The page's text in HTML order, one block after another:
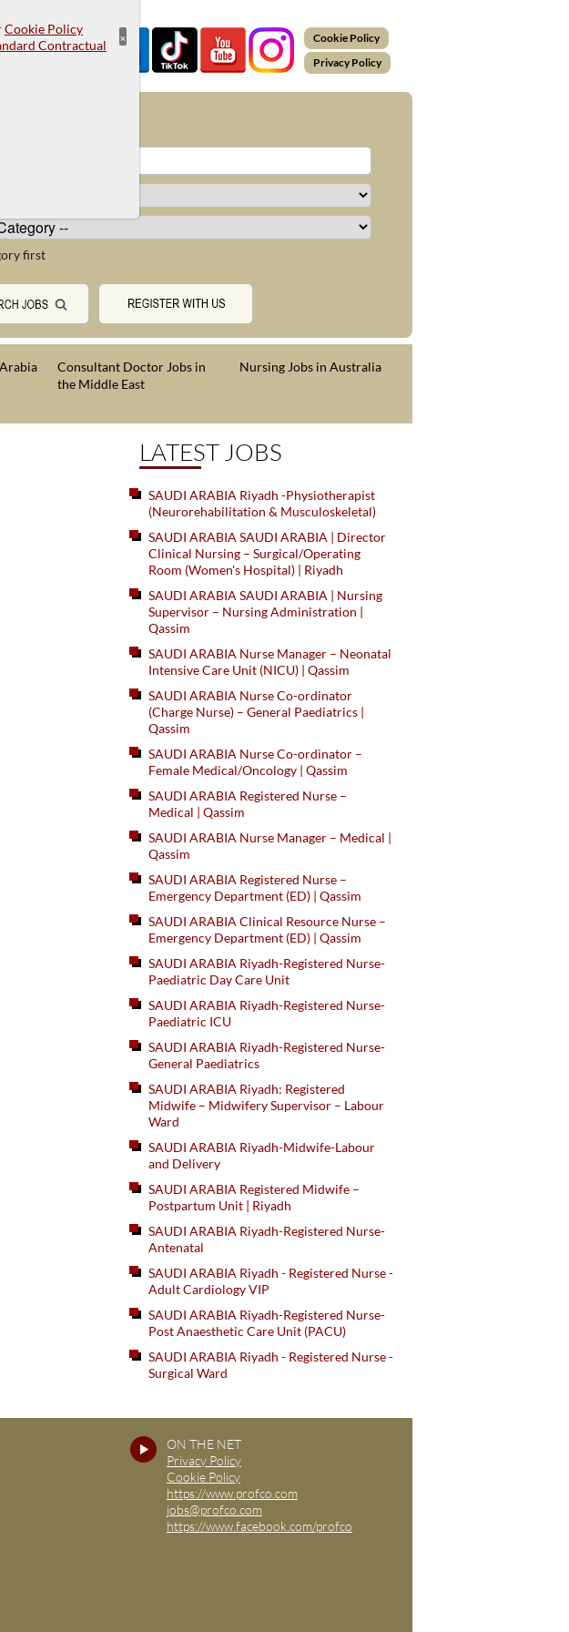
Cookie Policy
Privacy Policy
first
Consultant Doctor Jobs in
the Middle East
Nursing Jobs in Australia
LATEST JOBS
SAUDI ARABIA Riyadh -Physiotherapist
(Neurorehabilitation & Musculoskeletal)
SAUDI ARABIA SAUDI ARABIA | Director
Clinical Nursing – Surgical/Operating
Room (Women's Hospital) | Riyadh
SAUDI ARABIA SAUDI ARABIA | Nursing
Supervisor – Nursing Administration |
Qassim
SAUDI ARABIA Nurse Manager – Neonatal
Intensive Care Unit (NICU) | Qassim
SAUDI ARABIA Nurse Co-ordinator
(Charge Nurse) – General Paediatrics |
Qassim
SAUDI ARABIA Nurse Co-ordinator –
Female Medical/Oncology | Qassim
SAUDI ARABIA Registered Nurse –
Medical | Qassim
SAUDI ARABIA Nurse Manager – Medical |
Qassim
SAUDI ARABIA Registered Nurse –
Emergency Department (ED) | Qassim
SAUDI ARABIA Clinical Resource Nurse –
Emergency Department (ED) | Qassim
SAUDI ARABIA Riyadh-Registered Nurse-
Paediatric Day Care Unit
SAUDI ARABIA Riyadh-Registered Nurse-
Paediatric ICU
SAUDI ARABIA Riyadh-Registered Nurse-
General Paediatrics
SAUDI ARABIA Riyadh: Registered
Midwife – Midwifery Supervisor – Labour
Ward
SAUDI ARABIA Riyadh-Midwife-Labour
and Delivery
SAUDI ARABIA Registered Midwife –
Postpartum Unit | Riyadh
SAUDI ARABIA Riyadh-Registered Nurse-
Antenatal
SAUDI ARABIA Riyadh - Registered Nurse -
Adult Cardiology VIP
SAUDI ARABIA Riyadh-Registered Nurse-
Post Anaesthetic Care Unit (PACU)
SAUDI ARABIA Riyadh - Registered Nurse -
Surgical Ward
ON THE NET
Privacy Policy
Cookie Policy
https://www.profco.com
jobs@profco.com
https://www.facebook.com/profco
Cookie Policy
Contractual
×